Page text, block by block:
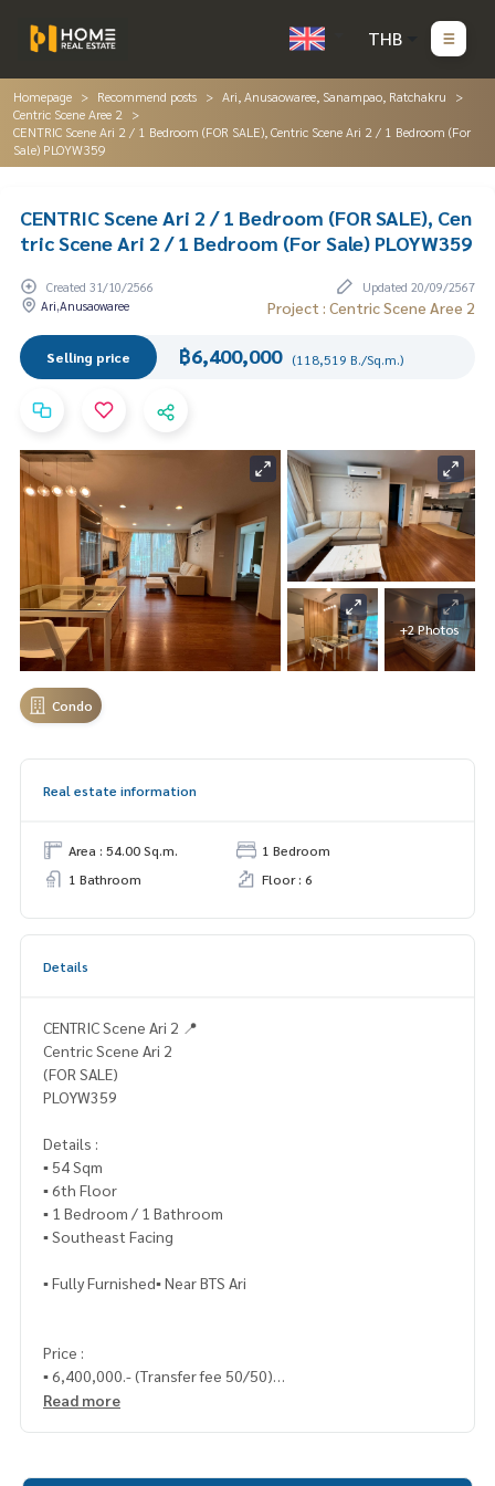
THB
Homepage Recommend posts
Ari, Anusaowaree, Sanampao, Ratchakru
Centric Scene Aree 2
CENTRIC Scene Ari 2 / 1 Bedroom (FOR SALE), Centric Scene Ari 2 / 1 Bedroom (For
Sale) PLOYW359
CENTRIC Scene Ari 2 / 1 Bedroom (FOR SALE), Cen
tric Scene Ari 2 / 1 Bedroom (For Sale) PLOYW359
Created 31/10/2566
Updated 20/09/2567
Ari,Anusaowaree
Project : Centric Scene Aree 2
Selling price ฿6,400,000 (118,519 B./Sq.m.)
+2 Photos
Condo
Real estate information
Area : 54.00 Sq.m.
1 Bedroom
1 Bathroom
Floor : 6
Details
CENTRIC Scene Ari 2 📍
Centric Scene Ari 2
(FOR SALE)
PLOYW359
Details :
▪️ 54 Sqm
▪️ 6th Floor
▪️ 1 Bedroom / 1 Bathroom
▪️ Southeast Facing
▪️ Fully Furnished▪️ Near BTS Ari
Price :
▪️ 6,400,000.- (Transfer fee 50/50)
Read more